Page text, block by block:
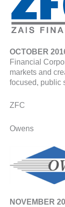
OCTOBER
Financial
markets and
focused, public
ZFC
Owens
NOVEMBER